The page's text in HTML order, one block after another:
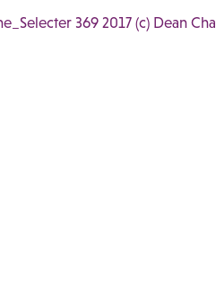
369 2017 (c) Dean